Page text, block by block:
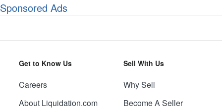
Sponsored Ads
Get to Know Us
Careers
About Liquidation.com
Sell With Us
Why Sell
Become A Seller